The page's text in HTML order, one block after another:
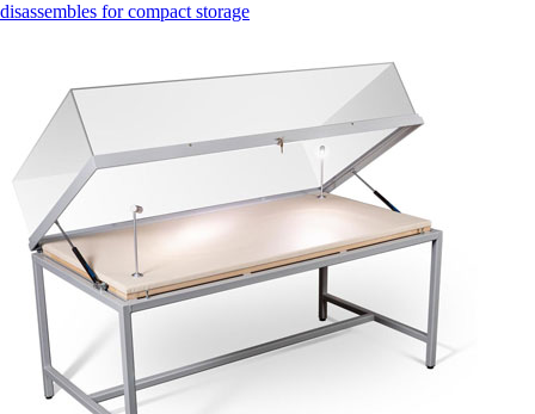
disassembles for compact storage